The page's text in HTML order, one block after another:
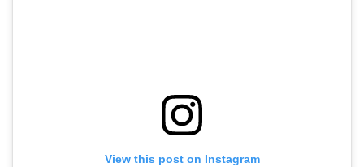
View this post on Instagram